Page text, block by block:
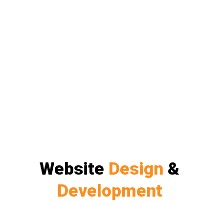
Website Design &
Development